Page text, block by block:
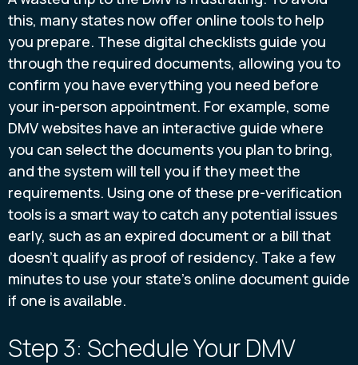
this, many states now offer online tools to help
you prepare. These digital checklists guide you
through the required documents, allowing you to
confirm you have everything you need before
your in-person appointment. For example, some
DMV websites have an interactive guide where
you can select the documents you plan to bring,
and the system will tell you if they meet the
requirements. Using one of these pre-verification
tools is a smart way to catch any potential issues
early, such as an expired document or a bill that
doesn't qualify as proof of residency. Take a few
minutes to use your state's online document guide
if one is available.
Step 3: Schedule Your DMV